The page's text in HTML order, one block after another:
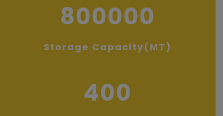
800000
Storage Capacity(MT)
400